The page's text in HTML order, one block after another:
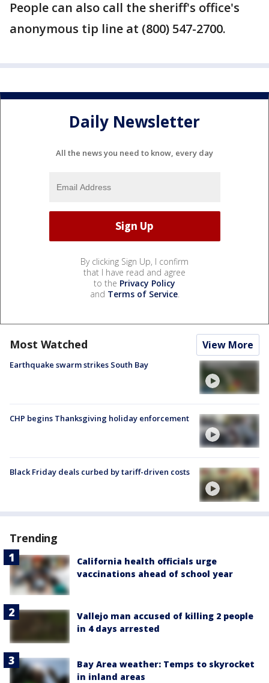
People can also call the sheriff's office's
anonymous tip line at (800) 547-2700.
Daily Newsletter
All the news you need to know, every day
By clicking Sign Up, I confirm
that I have read and agree
to the Privacy Policy
and Terms of Service.
Most Watched View More
Earthquake swarm strikes South Bay
CHP begins Thanksgiving holiday enforcement
Black Friday deals curbed by tariff-driven costs
Trending
California health officials urge
vaccinations ahead of school year
Vallejo man accused of killing 2 people
in 4 days arrested
Bay Area weather: Temps to skyrocket
in inland areas